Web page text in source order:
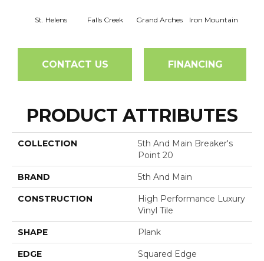
St. Helens Falls Creek Grand Arches Iron Mountain
CONTACT US FINANCING
PRODUCT ATTRIBUTES
COLLECTION
5th And Main Breaker's
Point 20
BRAND 5th And Main
CONSTRUCTION
High Performance Luxury
Vinyl Tile
SHAPE Plank
EDGE Squared Edge